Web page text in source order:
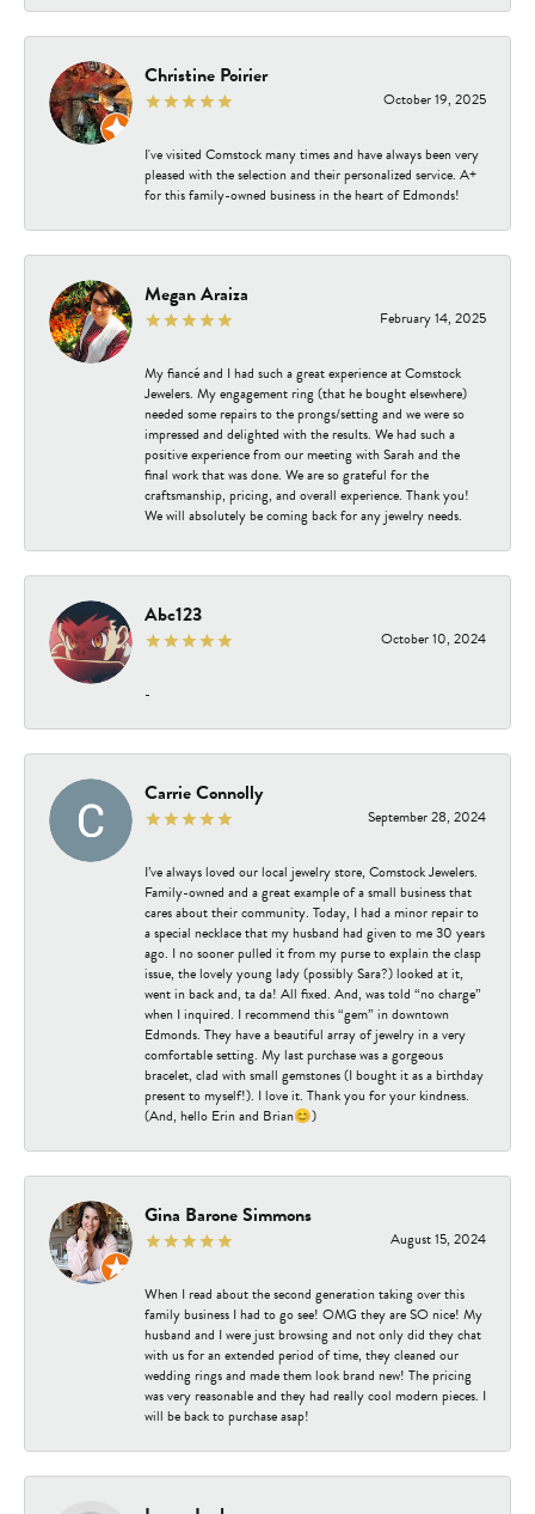
Christine Poirier
October 19, 2025
I've visited Comstock many times and have always been very
pleased with the selection and their personalized service. A+
for this family-owned business in the heart of Edmonds!
Megan Araiza
February 14, 2025
My fiancé and I had such a great experience at Comstock
Jewelers. My engagement ring (that he bought elsewhere)
needed some repairs to the prongs/setting and we were so
impressed and delighted with the results. We had such a
positive experience from our meeting with Sarah and the
final work that was done. We are so grateful for the
craftsmanship, pricing, and overall experience. Thank you!
We will absolutely be coming back for any jewelry needs.
Abc123
October 10, 2024
-
Carrie Connolly
September 28, 2024
I’ve always loved our local jewelry store, Comstock Jewelers.
Family-owned and a great example of a small business that
cares about their community. Today, I had a minor repair to
a special necklace that my husband had given to me 30 years
ago. I no sooner pulled it from my purse to explain the clasp
issue, the lovely young lady (possibly Sara?) looked at it,
went in back and, ta da! All fixed. And, was told “no charge”
when I inquired. I recommend this “gem” in downtown
Edmonds. They have a beautiful array of jewelry in a very
comfortable setting. My last purchase was a gorgeous
bracelet, clad with small gemstones (I bought it as a birthday
present to myself!). I love it. Thank you for your kindness.
(And, hello Erin and Brian😊)
Gina Barone Simmons
August 15, 2024
When I read about the second generation taking over this
family business I had to go see! OMG they are SO nice! My
husband and I were just browsing and not only did they chat
with us for an extended period of time, they cleaned our
wedding rings and made them look brand new! The pricing
was very reasonable and they had really cool modern pieces. I
will be back to purchase asap!